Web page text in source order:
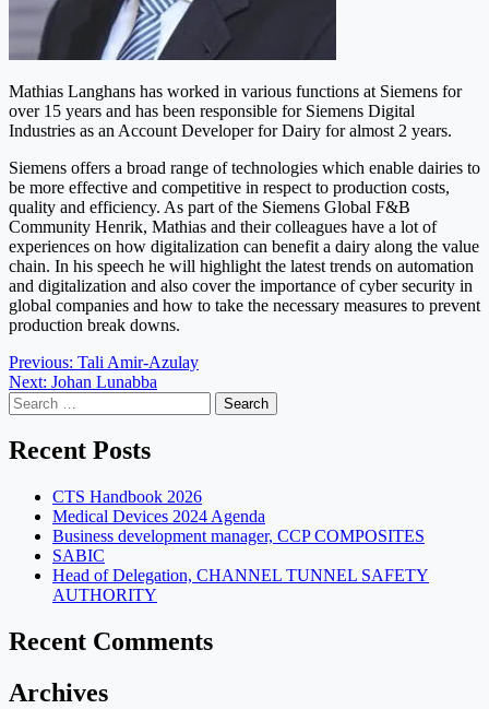
Mathias Langhans has worked in various functions at Siemens for
over 15 years and has been responsible for Siemens Digital
Industries as an Account Developer for Dairy for almost 2 years.
Siemens offers a broad range of technologies which enable dairies to
be more effective and competitive in respect to production costs,
quality and efficiency. As part of the Siemens Global F&B
Community Henrik, Mathias and their colleagues have a lot of
experiences on how digitalization can benefit a dairy along the value
chain. In his speech he will highlight the latest trends on automation
and digitalization and also cover the importance of cyber security in
global companies and how to take the necessary measures to prevent
production break downs.
Post
navigation
Previous: Tali Amir-Azulay
Next: Johan Lunabba
Search
for:
Recent Posts
CTS Handbook 2026
Medical Devices 2024 Agenda
Business development manager, CCP COMPOSITES
SABIC
Head of Delegation, CHANNEL TUNNEL SAFETY
AUTHORITY
Recent Comments
Archives